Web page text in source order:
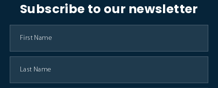
Subscribe to our newsletter